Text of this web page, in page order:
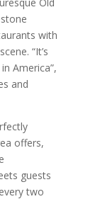
with
“It’s
America”,
and
offers,
guests
two